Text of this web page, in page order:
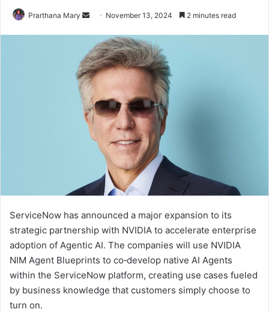
Prarthana Mary
Send
email
November 13, 2024 2 minutes read
ServiceNow has announced a major expansion to its
strategic partnership with NVIDIA to accelerate enterprise
adoption of Agentic AI. The companies will use NVIDIA
NIM Agent Blueprints to co‑develop native AI Agents
within the ServiceNow platform, creating use cases fueled
by business knowledge that customers simply choose to
turn on.